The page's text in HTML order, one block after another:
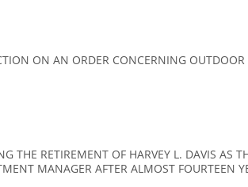
ON AN ORDER CONCERNING
THE RETIREMENT OF HARVEY L. DAVIS AS
MANAGER AFTER ALMOST FOURTEEN